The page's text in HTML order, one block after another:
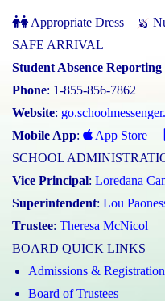
Appropriate Dress
SAFE ARRIVAL
Student Absence Reporting
Phone: 1-855-856-7862
Website:
Mobile App: App Store
SCHOOL
Vice Principal: Loredana
Superintendent: Lou
Trustee: Theresa McNicol
BOARD QUICK LINKS
Admissions & Registration
Board of Trustees